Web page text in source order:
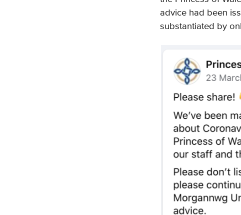
advice had been
substantiated by